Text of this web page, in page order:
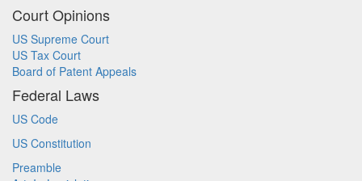
Court Opinions
US Supreme Court
US Tax Court
Board of Patent Appeals
Federal Laws
US Code
US Constitution
Preamble